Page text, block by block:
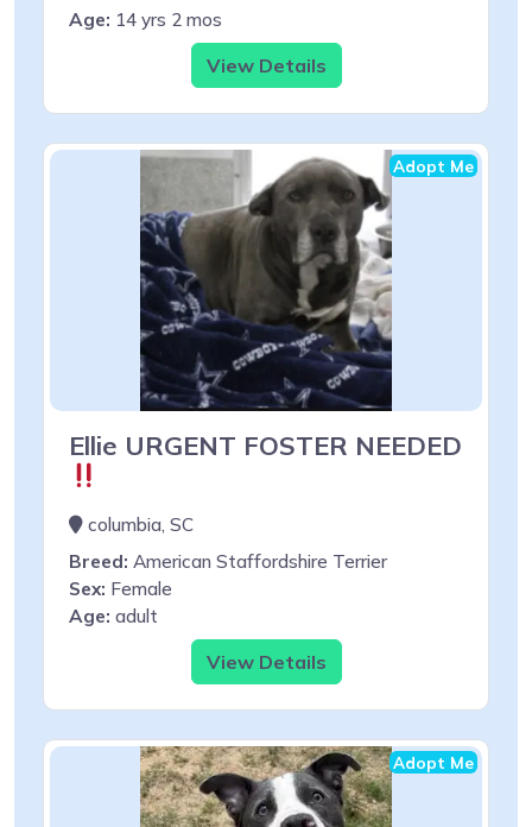
Age: 14 yrs 2 mos
View Details
Adopt Me
Ellie URGENT FOSTER NEEDED
columbia, SC
Breed: American Staffordshire Terrier
Sex: Female
Age: adult
View Details
Adopt Me